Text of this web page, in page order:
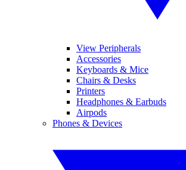
View Peripherals
Accessories
Keyboards & Mice
Chairs & Desks
Printers
Headphones & Earbuds
Airpods
Phones & Devices